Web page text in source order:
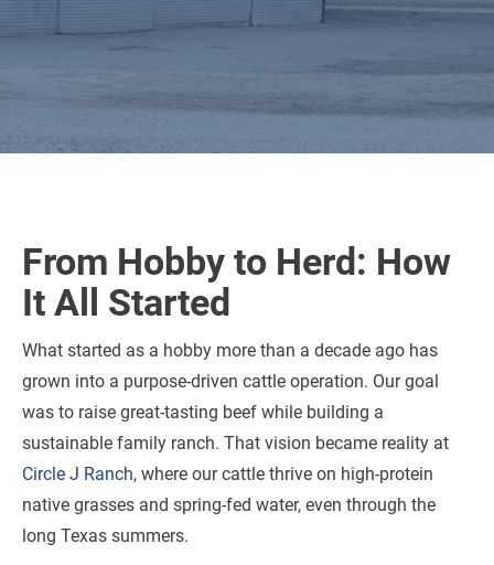
From Hobby to Herd: How
It All Started
What started as a hobby more than a decade ago has
grown into a purpose-driven cattle operation. Our goal
was to raise great-tasting beef while building a
sustainable family ranch. That vision became reality at
Circle J Ranch, where our cattle thrive on high-protein
native grasses and spring-fed water, even through the
long Texas summers.